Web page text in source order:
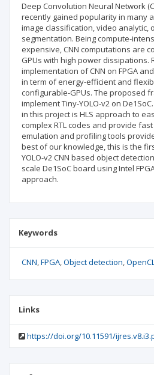
Deep Convolution Neural Network
recently gained popularity in many
image classification, video analytic,
segmentation. Being compute-
expensive, CNN computations are
GPUs with high power dissipations.
implementation of CNN on FPGA
in term of energy-efficient and
configurable-GPUs. The proposed
implement Tiny-YOLO-v2 on
in this project is HLS approach to
complex RTL codes and provide
emulation and profiling tools
best of our knowledge, this is the
YOLO-v2 CNN based object
scale De1SoC board using Intel
approach.
Keywords
CNN FPGA Object detection
Links
https://doi.org/10.11591/